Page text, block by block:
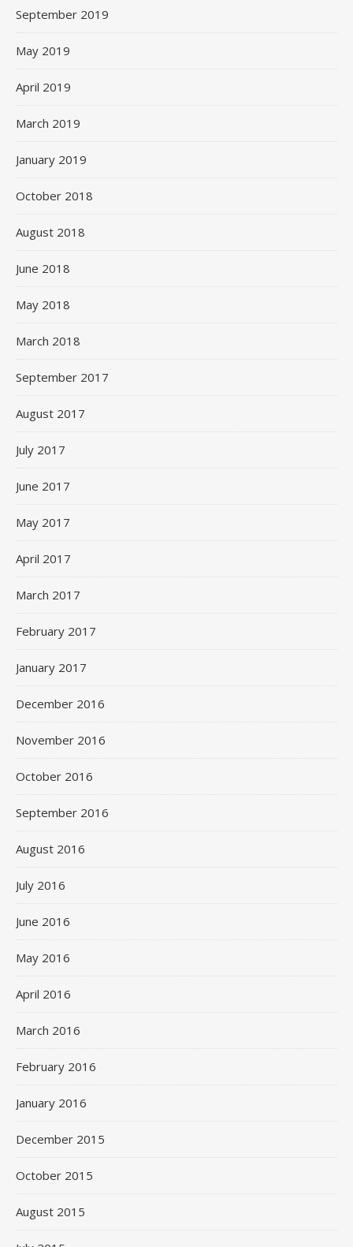
September 2019
May 2019
April 2019
March 2019
January 2019
October 2018
August 2018
June 2018
May 2018
March 2018
September 2017
August 2017
July 2017
June 2017
May 2017
April 2017
March 2017
February 2017
January 2017
December 2016
November 2016
October 2016
September 2016
August 2016
July 2016
June 2016
May 2016
April 2016
March 2016
February 2016
January 2016
December 2015
October 2015
August 2015